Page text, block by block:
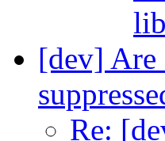
[dev]
Re: